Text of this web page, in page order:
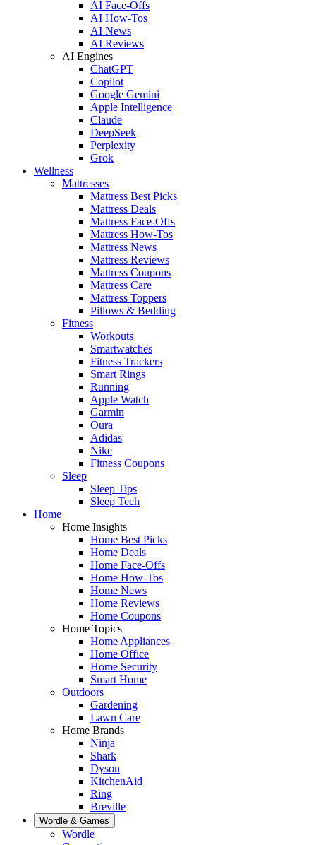
AI Face-Offs
AI How-Tos
AI News
AI Reviews
AI Engines
ChatGPT
Copilot
Google Gemini
Apple Intelligence
Claude
DeepSeek
Perplexity
Grok
Wellness
Mattresses
Mattress Best Picks
Mattress Deals
Mattress Face-Offs
Mattress How-Tos
Mattress News
Mattress Reviews
Mattress Coupons
Mattress Care
Mattress Toppers
Pillows & Bedding
Fitness
Workouts
Smartwatches
Fitness Trackers
Smart Rings
Running
Apple Watch
Garmin
Oura
Adidas
Nike
Fitness Coupons
Sleep
Sleep Tips
Sleep Tech
Home
Home Insights
Home Best Picks
Home Deals
Home Face-Offs
Home How-Tos
Home News
Home Reviews
Home Coupons
Home Topics
Home Appliances
Home Office
Home Security
Smart Home
Outdoors
Gardening
Lawn Care
Home Brands
Ninja
Shark
Dyson
KitchenAid
Ring
Breville
Wordle & Games
Wordle